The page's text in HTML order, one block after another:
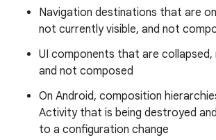
Navigation destinations that are
not currently visible, and not
UI components that are collapsed,
and not composed
On Android, composition
Activity that is being destroyed
to a configuration change